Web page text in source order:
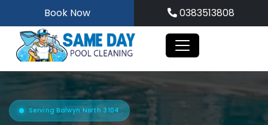
to
content
Book Now 0383513808
Serving Balwyn North 3104